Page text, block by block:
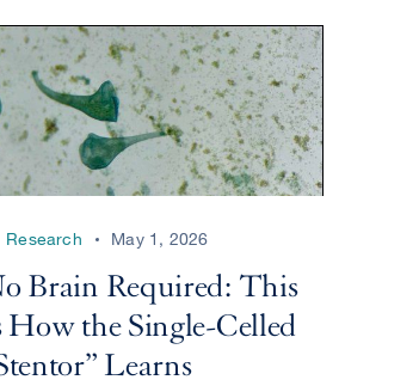
Research May 1, 2026
Brain Required: This
How the Single-Celled
Learns